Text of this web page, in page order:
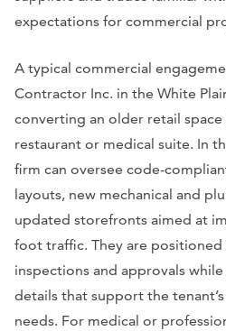
expectations for commercial
A typical commercial
Contractor Inc. in the White
converting an older retail
restaurant or medical suite. In
firm can oversee code-
layouts, new mechanical and
updated storefronts aimed at
foot traffic. They are
inspections and approvals
details that support the
needs. For medical or